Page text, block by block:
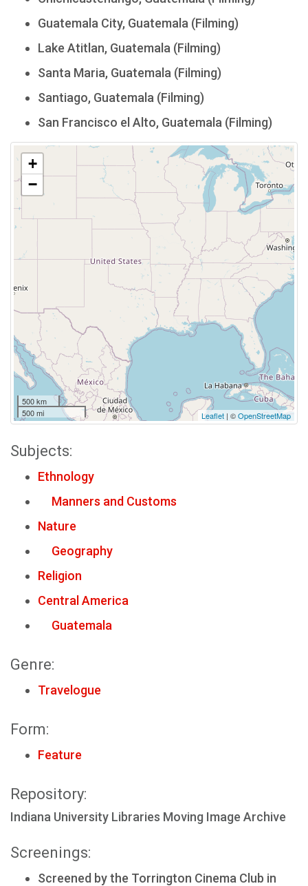
Guatemala City, Guatemala (Filming)
Lake Atitlan, Guatemala (Filming)
Santa Maria, Guatemala (Filming)
Santiago, Guatemala (Filming)
San Francisco el Alto, Guatemala (Filming)
+
−
500 km
500 mi
Leaflet | ©OpenStreetMap
Subjects:
Ethnology
Manners and Customs
Nature
Geography
Religion
Central America
Guatemala
Genre:
Travelogue
Form:
Feature
Repository:
Indiana University Libraries Moving Image Archive
Screenings:
Screened by the Torrington Cinema Club in